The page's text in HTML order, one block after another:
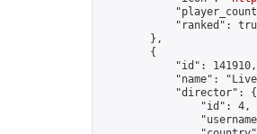
"ranked":
        },
        {
            "id": 141910,
"name":
            "director": {
                "id": 4,